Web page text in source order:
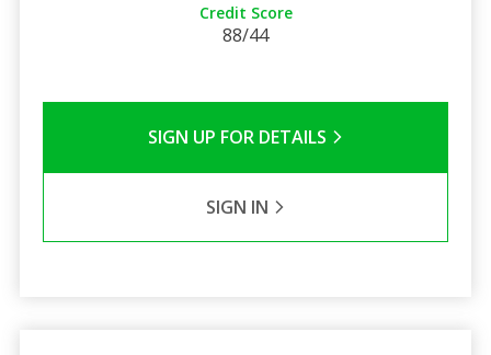
Credit Score
88/44
SIGN UP FOR DETAILS
SIGN IN